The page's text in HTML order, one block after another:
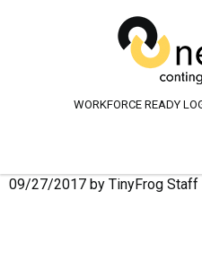
WORKFORCE READY
09/27/2017 by TinyFrog Staff